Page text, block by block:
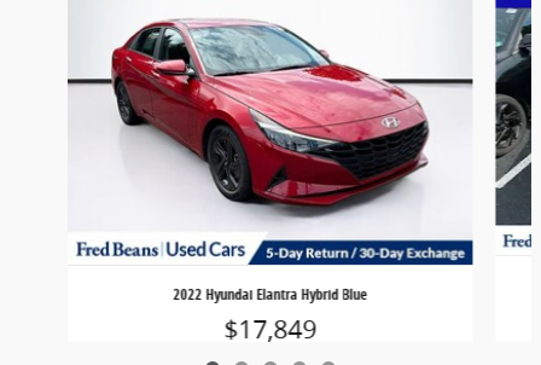
2022 Hyundai Elantra Hybrid Blue
$17,849